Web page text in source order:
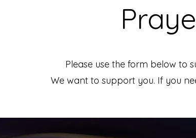
Please use the form below to
We want to support you. If you